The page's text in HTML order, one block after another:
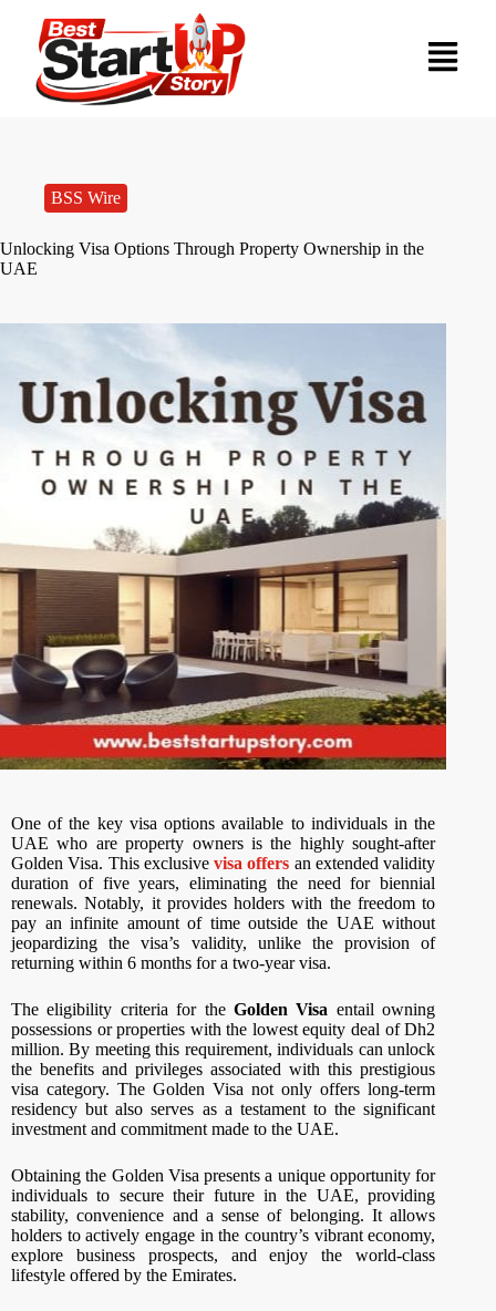
BSS Wire
Unlocking Visa Options Through Property Ownership in the
UAE
One of the key visa options available to individuals in the
UAE who are property owners is the highly sought-after
Golden Visa. This exclusivevisa offers an extended validity
duration of five years, eliminating the need for biennial
renewals. Notably, it provides holders with the freedom to
pay an infinite amount of time outside the UAE without
jeopardizing the visa’s validity, unlike the provision of
returning within 6 months for a two-year visa.
The eligibility criteria for the Golden Visa entail owning
possessions or properties with the lowest equity deal of Dh2
million. By meeting this requirement, individuals can unlock
the benefits and privileges associated with this prestigious
visa category. The Golden Visa not only offers long-term
residency but also serves as a testament to the significant
investment and commitment made to the UAE.
Obtaining the Golden Visa presents a unique opportunity for
individuals to secure their future in the UAE, providing
stability, convenience and a sense of belonging. It allows
holders to actively engage in the country’s vibrant economy,
explore business prospects, and enjoy the world-class
lifestyle offered by the Emirates.